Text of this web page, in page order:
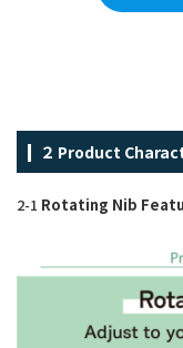
２ Product
2-1 Rotating Nib